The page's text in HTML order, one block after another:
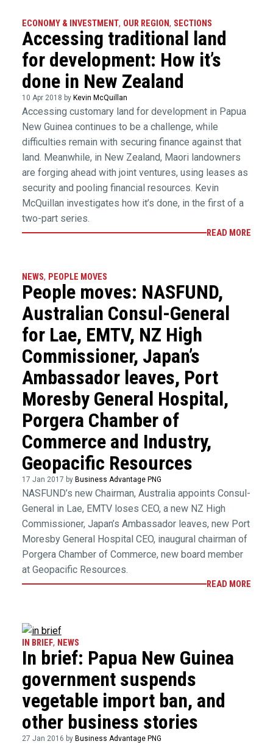
ECONOMY & INVESTMENT, OUR REGION, SECTIONS
Accessing traditional land
for development: How it’s
done in New Zealand
10 Apr 2018 by Kevin McQuillan
Accessing customary land for development in Papua
New Guinea continues to be a challenge, while
difficulties remain with securing finance against that
land. Meanwhile, in New Zealand, Maori landowners
are forging ahead with joint ventures, using leases as
security and pooling financial resources. Kevin
McQuillan investigates how it’s done, in the first of a
two-part series.
READ MORE
NEWS, PEOPLE MOVES
People moves: NASFUND,
Australian Consul-General
for Lae, EMTV, NZ High
Commissioner, Japan’s
Ambassador leaves, Port
Moresby General Hospital,
Porgera Chamber of
Commerce and Industry,
Geopacific Resources
17 Jan 2017 by Business Advantage PNG
NASFUND’s new Chairman, Australia appoints Consul-
General in Lae, EMTV loses CEO, a new NZ High
Commissioner, Japan’s Ambassador leaves, new Port
Moresby General Hospital CEO, inaugural chairman of
Porgera Chamber of Commerce, new board member
at Geopacific Resources.
READ MORE
IN BRIEF, NEWS
In brief: Papua New Guinea
government suspends
vegetable import ban, and
other business stories
27 Jan 2016 by Business Advantage PNG